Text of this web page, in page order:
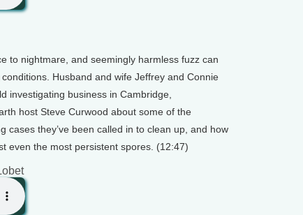
to nightmare, and seemingly harmless fuzz can
Husband and wife Jeffrey and Connie
investigating business in Cambridge,
host Steve Curwood about some of the
cases they’ve been called in to clean up, and how
even the most persistent spores. (12:47)